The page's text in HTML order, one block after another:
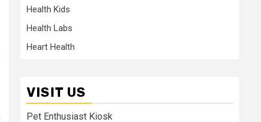
Health Kids
Health Labs
Heart Health
VISIT US
Pet Enthusiast Kiosk